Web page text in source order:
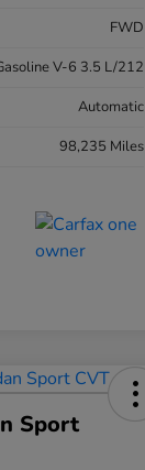
FWD
V-6 3.5 L/212
Automatic
98,235 Miles
Sport